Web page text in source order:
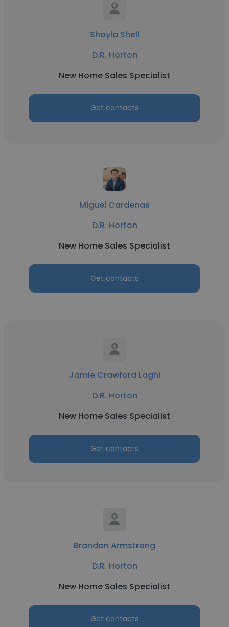
Shayla Shell
D.R. Horton
New Home Sales Specialist
Get contacts
Miguel Cardenas
D.R. Horton
New Home Sales Specialist
Get contacts
Jamie Crawford Laghi
D.R. Horton
New Home Sales Specialist
Get contacts
Brandon Armstrong
D.R. Horton
New Home Sales Specialist
Get contacts